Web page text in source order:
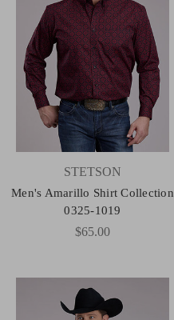
STETSON
Men's Amarillo Shirt Collection
0325-1019
$65.00